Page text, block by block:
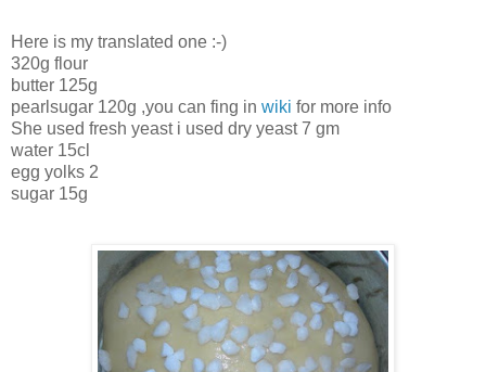
Here is my translated one :-)
320g flour
butter 125g
pearlsugar 120g ,you can fing in wiki for more info
She used fresh yeast i used dry yeast 7 gm
water 15cl
egg yolks 2
sugar 15g